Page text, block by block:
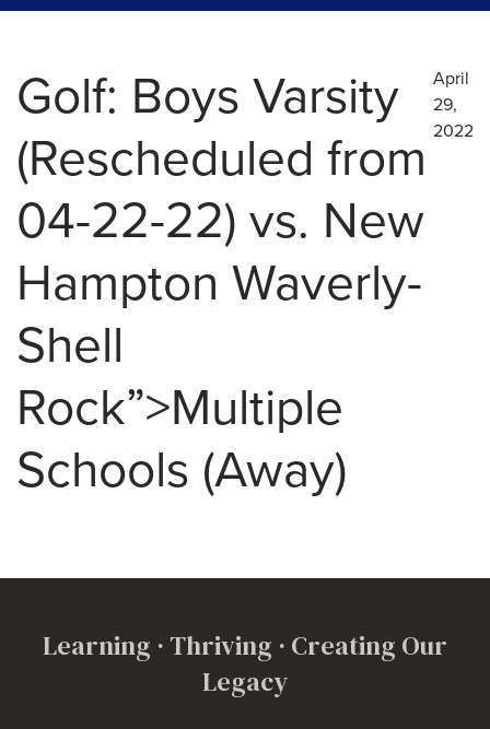
Golf: Boys Varsity
(Rescheduled from
04-22-22) vs. New
Hampton Waverly-
Shell
Rock”>Multiple
Schools (Away)
April
29,
2022
Learning · Thriving · Creating Our
Legacy